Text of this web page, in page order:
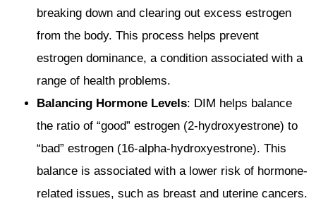
breaking down and clearing out excess estrogen
from the body. This process helps prevent
estrogen dominance, a condition associated with a
range of health problems.
Balancing Hormone Levels: DIM helps balance
the ratio of “good” estrogen (2-hydroxyestrone) to
“bad” estrogen (16-alpha-hydroxyestrone). This
balance is associated with a lower risk of hormone-
related issues, such as breast and uterine cancers.